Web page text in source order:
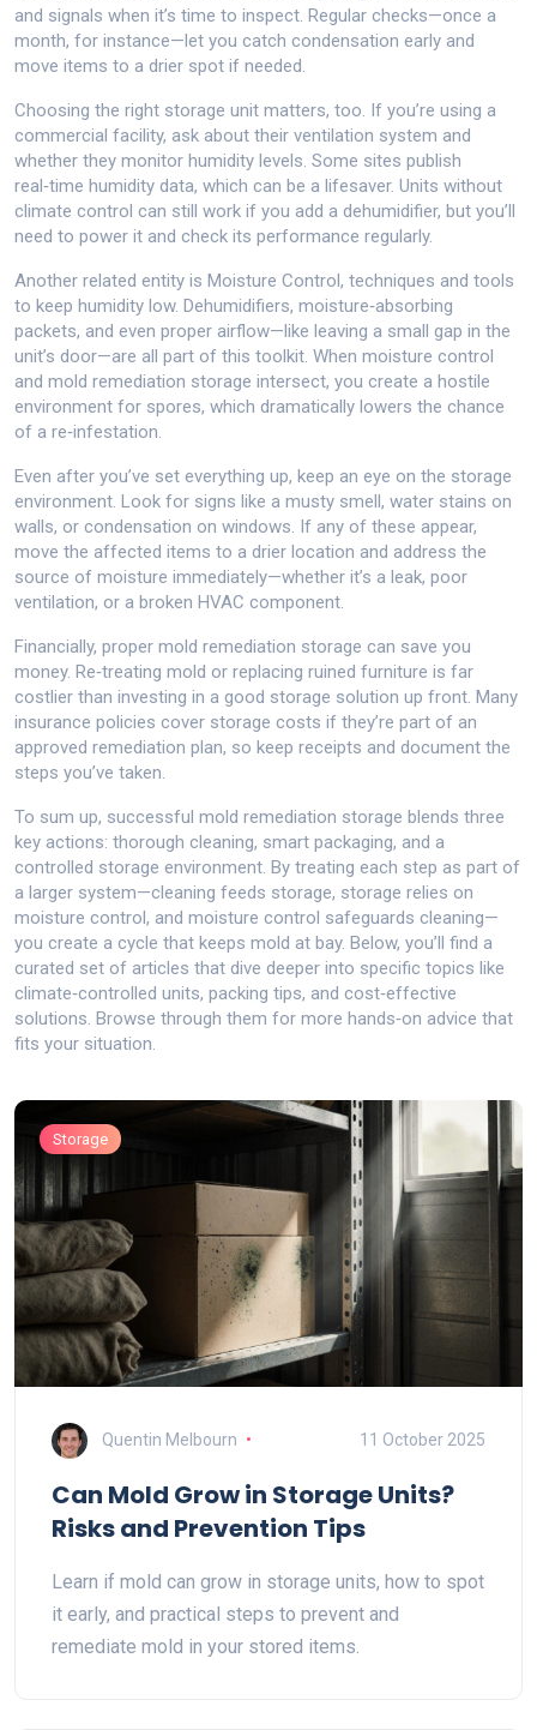
and signals when it’s time to inspect. Regular checks—once a
month, for instance—let you catch condensation early and
move items to a drier spot if needed.
Choosing the right storage unit matters, too. If you’re using a
commercial facility, ask about their ventilation system and
whether they monitor humidity levels. Some sites publish
real‑time humidity data, which can be a lifesaver. Units without
climate control can still work if you add a dehumidifier, but you’ll
need to power it and check its performance regularly.
Another related entity is Moisture Control, techniques and tools
to keep humidity low. Dehumidifiers, moisture‑absorbing
packets, and even proper airflow—like leaving a small gap in the
unit’s door—are all part of this toolkit. When moisture control
and mold remediation storage intersect, you create a hostile
environment for spores, which dramatically lowers the chance
of a re‑infestation.
Even after you’ve set everything up, keep an eye on the storage
environment. Look for signs like a musty smell, water stains on
walls, or condensation on windows. If any of these appear,
move the affected items to a drier location and address the
source of moisture immediately—whether it’s a leak, poor
ventilation, or a broken HVAC component.
Financially, proper mold remediation storage can save you
money. Re‑treating mold or replacing ruined furniture is far
costlier than investing in a good storage solution up front. Many
insurance policies cover storage costs if they’re part of an
approved remediation plan, so keep receipts and document the
steps you’ve taken.
To sum up, successful mold remediation storage blends three
key actions: thorough cleaning, smart packaging, and a
controlled storage environment. By treating each step as part of
a larger system—cleaning feeds storage, storage relies on
moisture control, and moisture control safeguards cleaning—
you create a cycle that keeps mold at bay. Below, you’ll find a
curated set of articles that dive deeper into specific topics like
climate‑controlled units, packing tips, and cost‑effective
solutions. Browse through them for more hands‑on advice that
fits your situation.
Storage
Quentin Melbourn 11 October 2025
Can Mold Grow in Storage Units?
Risks and Prevention Tips
Learn if mold can grow in storage units, how to spot
it early, and practical steps to prevent and
remediate mold in your stored items.